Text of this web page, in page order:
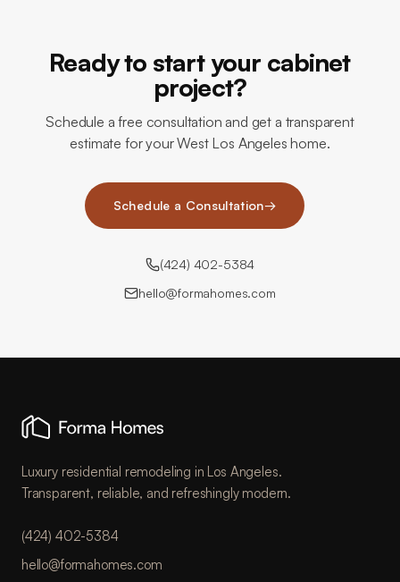
Ready to start your cabinet
project?
Schedule a free consultation and get a transparent
estimate for your West Los Angeles home.
Schedule a Consultation→
(424) 402-5384
hello@formahomes.com
Luxury residential remodeling in Los Angeles.
Transparent, reliable, and refreshingly modern.
(424) 402-5384
hello@formahomes.com